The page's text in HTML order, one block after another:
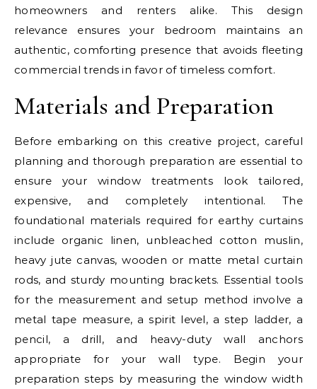
homeowners and renters alike. This design
relevance ensures your bedroom maintains an
authentic, comforting presence that avoids fleeting
commercial trends in favor of timeless comfort.
Materials and Preparation
Before embarking on this creative project, careful
planning and thorough preparation are essential to
ensure your window treatments look tailored,
expensive, and completely intentional. The
foundational materials required for earthy curtains
include organic linen, unbleached cotton muslin,
heavy jute canvas, wooden or matte metal curtain
rods, and sturdy mounting brackets. Essential tools
for the measurement and setup method involve a
metal tape measure, a spirit level, a step ladder, a
pencil, a drill, and heavy-duty wall anchors
appropriate for your wall type. Begin your
preparation steps by measuring the window width